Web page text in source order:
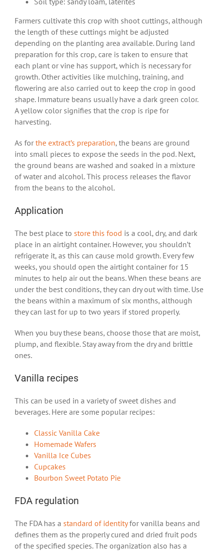
Farmers cultivate this crop with shoot cuttings, although
the length of these cuttings might be adjusted
depending on the planting area available. During land
preparation for this crop, care is taken to ensure that
each plant or vine has support, which is necessary for
growth. Other activities like mulching, training, and
flowering are also carried out to keep the crop in good
shape. Immature beans usually have a dark green color.
A yellow color signifies that the crop is ripe for
harvesting.
As for the extract’s preparation, the beans are ground
into small pieces to expose the seeds in the pod. Next,
the ground beans are washed and soaked in a mixture
of water and alcohol. This process releases the flavor
from the beans to the alcohol.
Application
The best place to store this food is a cool, dry, and dark
place in an airtight container. However, you shouldn’t
refrigerate it, as this can cause mold growth. Every few
weeks, you should open the airtight container for 15
minutes to help air out the beans. When these beans are
under the best conditions, they can dry out with time. Use
the beans within a maximum of six months, although
they can last for up to two years if stored properly.
When you buy these beans, choose those that are moist,
plump, and flexible. Stay away from the dry and brittle
ones.
Vanilla recipes
This can be used in a variety of sweet dishes and
beverages. Here are some popular recipes:
Classic Vanilla Cake
Homemade Wafers
Vanilla Ice Cubes
Cupcakes
Bourbon Sweet Potato Pie
FDA regulation
The FDA has a standard of identityfor vanilla beans and
defines them as the properly cured and dried fruit pods
of the specified species. The organization also has a